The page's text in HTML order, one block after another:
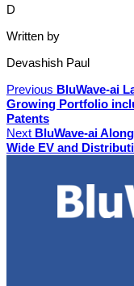
D
Written by
Devashish Paul
Previous BluWave-ai
Growing Portfolio
Patents
Next BluWave-ai
Wide EV and